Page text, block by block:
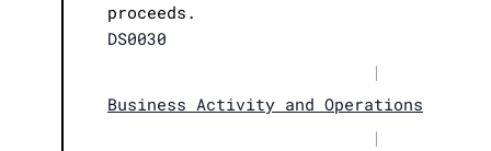
proceeds.
DS0030
|
Business Activity and Operations
|